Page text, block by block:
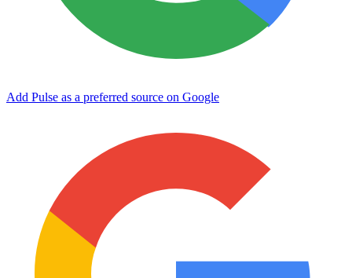
Add Pulse as a preferred source on Google